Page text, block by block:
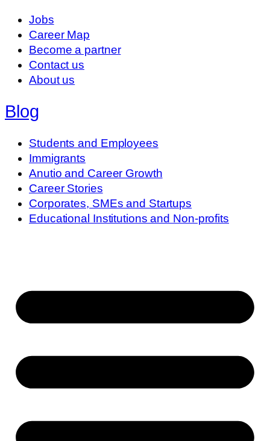
Jobs
Career Map
Become a partner
Contact us
About us
Blog
Students and Employees
Immigrants
Anutio and Career Growth
Career Stories
Corporates, SMEs and Startups
Educational Institutions and Non-profits